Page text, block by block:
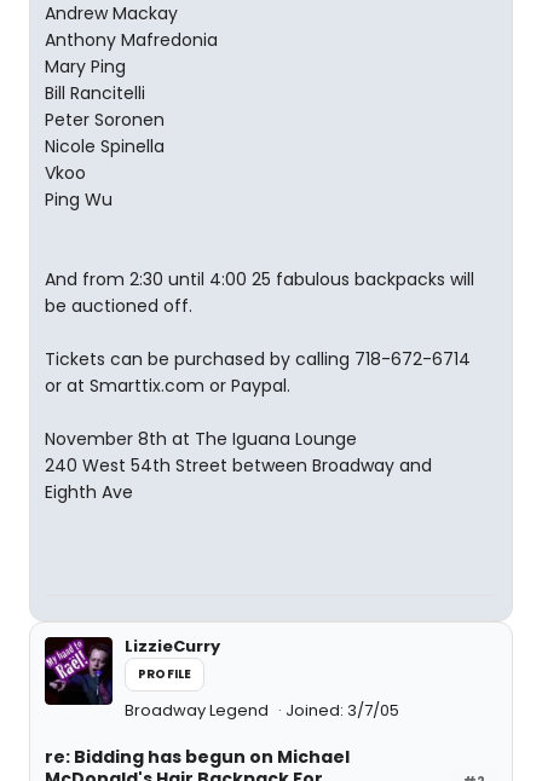
Andrew Mackay
Anthony Mafredonia
Mary Ping
Bill Rancitelli
Peter Soronen
Nicole Spinella
Vkoo
Ping Wu
And from 2:30 until 4:00 25 fabulous backpacks will
be auctioned off.
Tickets can be purchased by calling 718-672-6714
or at Smarttix.com or Paypal.
November 8th at The Iguana Lounge
240 West 54th Street between Broadway and
Eighth Ave
LizzieCurry
PROFILE
Broadway Legend Joined: 3/7/05
re: Bidding has begun on Michael